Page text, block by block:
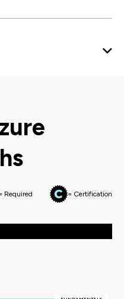
Required = Certification